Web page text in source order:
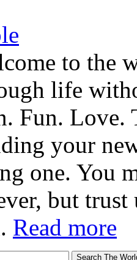
to the
life
Fun.
your
one. You
but
Read more